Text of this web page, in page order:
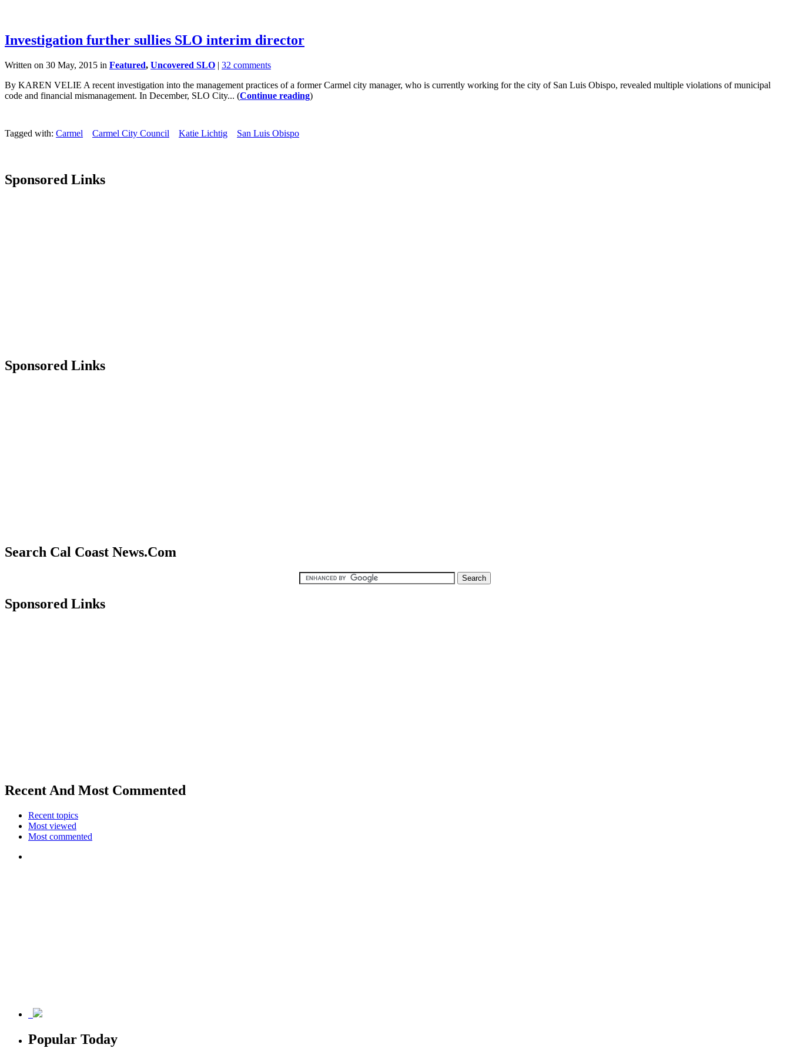
Investigation further sullies SLO interim director
Written on 30 May, 2015 in Featured, Uncovered SLO | 32 comments
By KAREN VELIE A recent investigation into the management practices of a former Carmel city manager, who is currently working for the city of San Luis Obispo, revealed multiple violations of municipal
code and financial mismanagement. In December, SLO City... (Continue reading)
Tagged with: Carmel Carmel City Council Katie Lichtig San Luis Obispo
Sponsored Links
Sponsored Links
Search Cal Coast News.Com
Sponsored Links
Recent And Most Commented
Recent topics
Most viewed
Most commented
Popular Today